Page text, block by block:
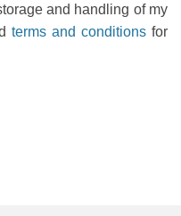
and handling of my
terms and conditionsfor